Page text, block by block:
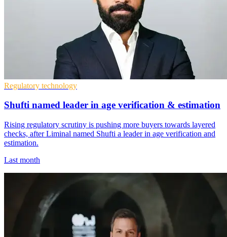
Regulatory technology
Shufti named leader in age verification & estimation
Rising regulatory scrutiny is pushing more buyers towards layered
checks, after Liminal named Shufti a leader in age verification and
estimation.
Last month